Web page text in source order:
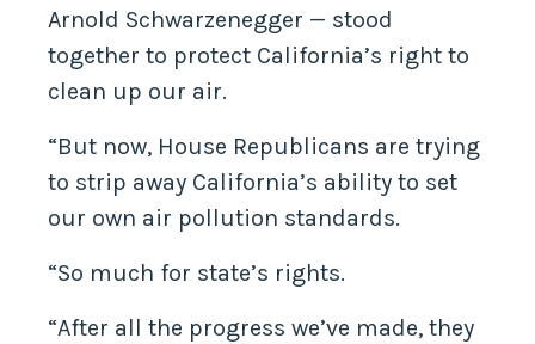
Arnold Schwarzenegger — stood
together to protect California’s right to
clean up our air.
“But now, House Republicans are trying
to strip away California’s ability to set
our own air pollution standards.
“So much for state’s rights.
“After all the progress we’ve made, they